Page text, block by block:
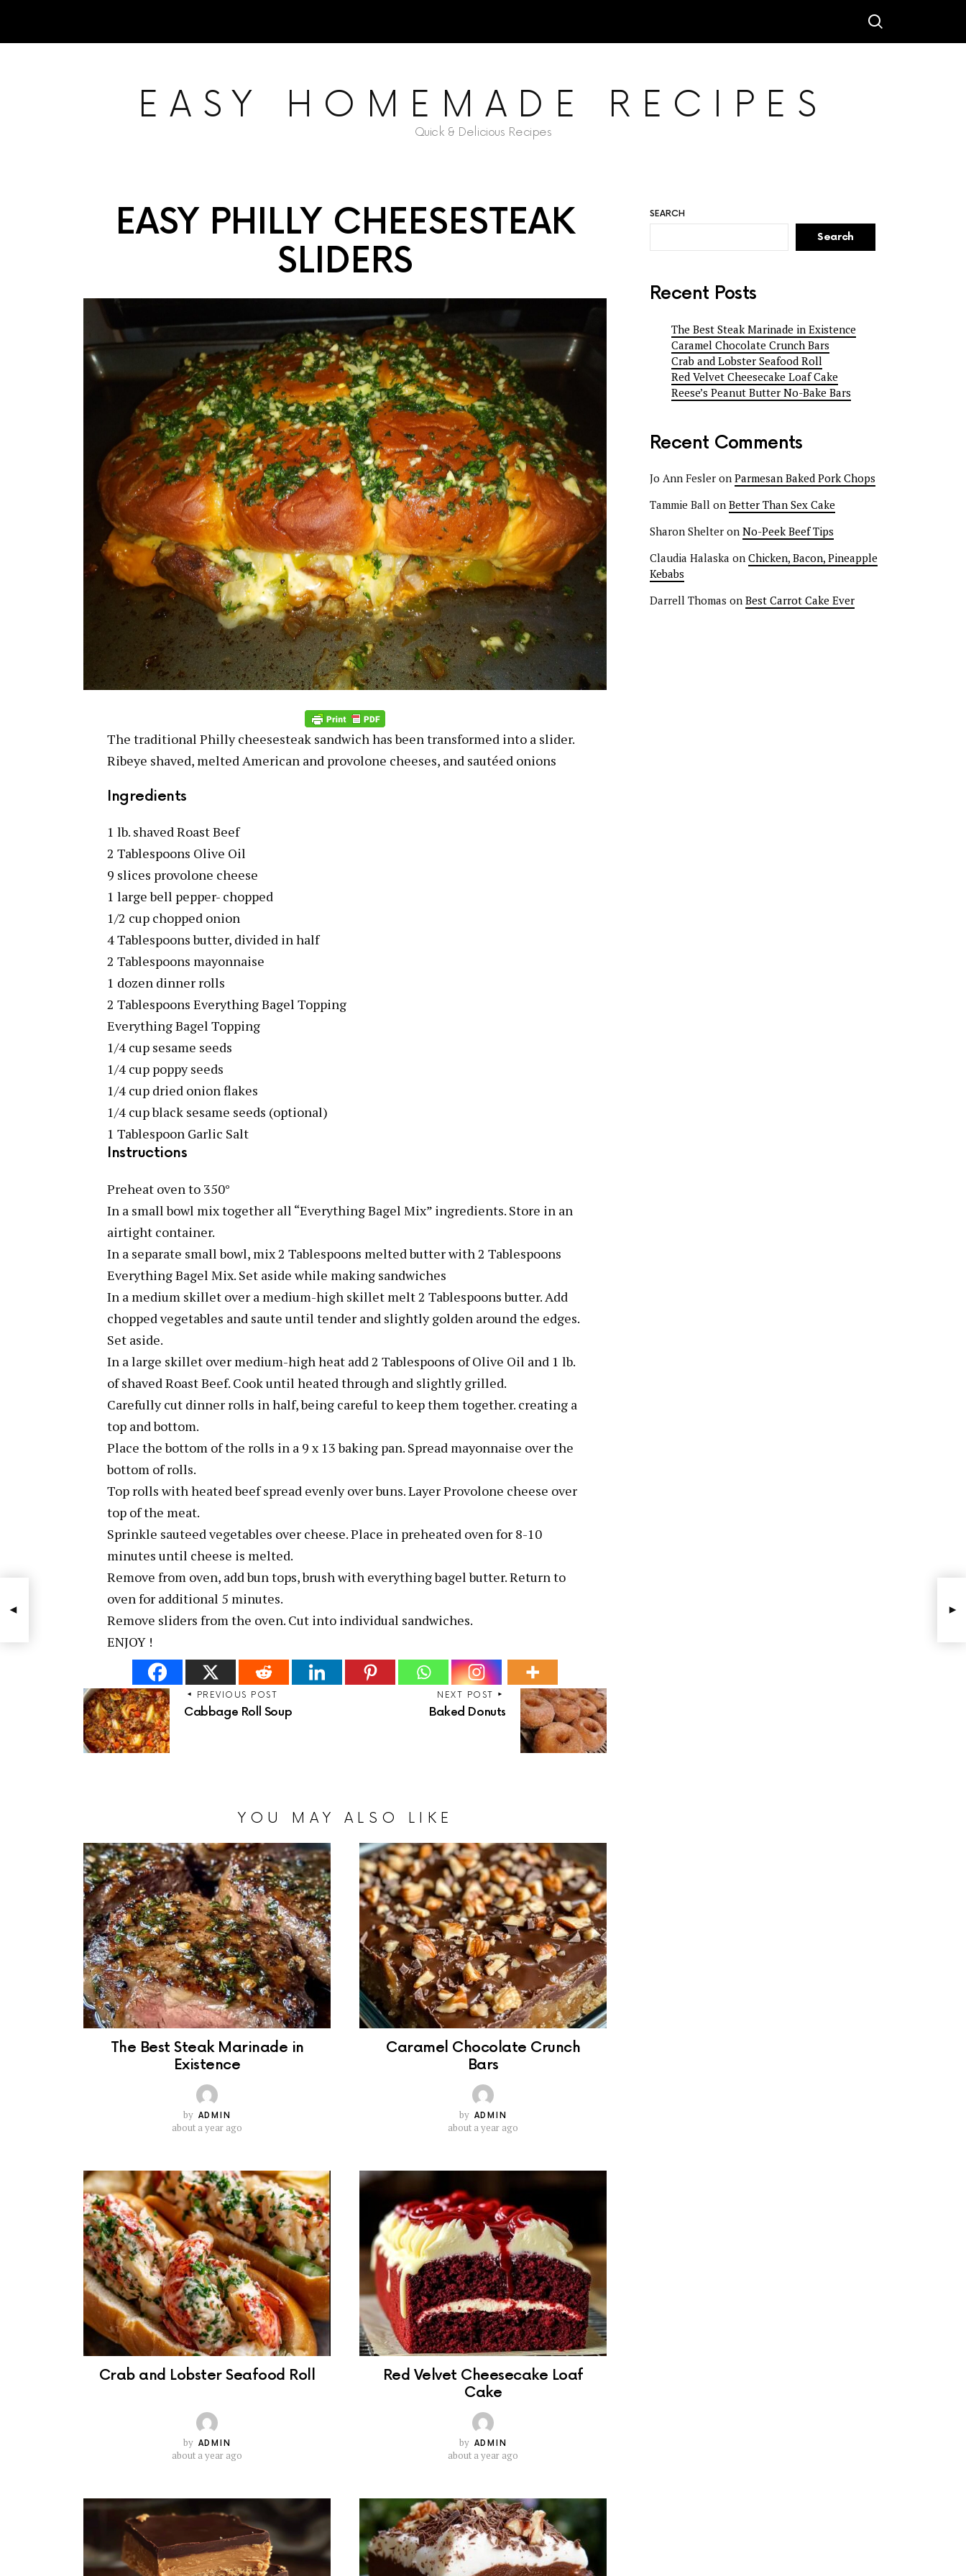
EASY HOMEMADE RECIPES
Quick & Delicious Recipes
EASY PHILLY CHEESESTEAK
SLIDERS
The traditional Philly cheesesteak sandwich has been transformed into a slider.
Ribeye shaved, melted American and provolone cheeses, and sautéed onions
Ingredients
1 lb. shaved Roast Beef
2 Tablespoons Olive Oil
9 slices provolone cheese
1 large bell pepper- chopped
1/2 cup chopped onion
4 Tablespoons butter, divided in half
2 Tablespoons mayonnaise
1 dozen dinner rolls
2 Tablespoons Everything Bagel Topping
Everything Bagel Topping
1/4 cup sesame seeds
1/4 cup poppy seeds
1/4 cup dried onion flakes
1/4 cup black sesame seeds (optional)
1 Tablespoon Garlic Salt
Instructions
Preheat oven to 350°
In a small bowl mix together all “Everything Bagel Mix” ingredients. Store in an
airtight container.
In a separate small bowl, mix 2 Tablespoons melted butter with 2 Tablespoons
Everything Bagel Mix. Set aside while making sandwiches
In a medium skillet over a medium-high skillet melt 2 Tablespoons butter. Add
chopped vegetables and saute until tender and slightly golden around the edges.
Set aside.
In a large skillet over medium-high heat add 2 Tablespoons of Olive Oil and 1 lb.
of shaved Roast Beef. Cook until heated through and slightly grilled.
Carefully cut dinner rolls in half, being careful to keep them together. creating a
top and bottom.
Place the bottom of the rolls in a 9 x 13 baking pan. Spread mayonnaise over the
bottom of rolls.
Top rolls with heated beef spread evenly over buns. Layer Provolone cheese over
top of the meat.
Sprinkle sauteed vegetables over cheese. Place in preheated oven for 8-10
minutes until cheese is melted.
Remove from oven, add bun tops, brush with everything bagel butter. Return to
oven for additional 5 minutes.
Remove sliders from the oven. Cut into individual sandwiches.
ENJOY !
PREVIOUS POST
Cabbage Roll Soup
NEXT POST
Baked Donuts
YOU MAY ALSO LIKE
The Best Steak Marinade in
Existence
by ADMIN
about a year ago
Caramel Chocolate Crunch
Bars
by ADMIN
about a year ago
Crab and Lobster Seafood Roll
by ADMIN
about a year ago
Red Velvet Cheesecake Loaf
Cake
by ADMIN
about a year ago
SEARCH
Search
Recent Posts
The Best Steak Marinade in Existence
Caramel Chocolate Crunch Bars
Crab and Lobster Seafood Roll
Red Velvet Cheesecake Loaf Cake
Reese’s Peanut Butter No-Bake Bars
Recent Comments
Jo Ann Fesler on Parmesan Baked Pork Chops
Tammie Ball on Better Than Sex Cake
Sharon Shelter on No-Peek Beef Tips
Claudia Halaska on Chicken, Bacon, Pineapple
Kebabs
Darrell Thomas on Best Carrot Cake Ever